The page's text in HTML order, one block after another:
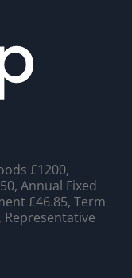
£1200,
Annual Fixed
£46.85, Term
Representative